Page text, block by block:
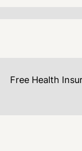
Free Health